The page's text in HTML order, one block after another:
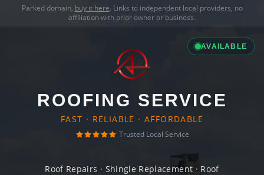
Parked domain, buy it here. Links to independent local providers, no
affiliation with prior owner or business.
AVAILABLE
ROOFING SERVICE
FAST · RELIABLE · AFFORDABLE
Trusted Local Service
Roof Repairs · Shingle Replacement · Roof